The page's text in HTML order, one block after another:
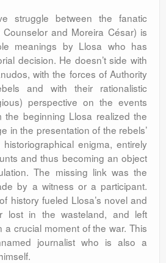
struggle between the fanatic
and Moreira César) is
meanings by Llosa who has
decision. He doesn’t side with
with the forces of Authority
and with their rationalistic
perspective on the events
the beginning Llosa realized the
in the presentation of the rebels’
enigma, entirely
and thus becoming an object
The missing link was the
by a witness or a participant.
history fueled Llosa’s novel and
lost in the wasteland, and left
a crucial moment of the war. This
journalist who is also a